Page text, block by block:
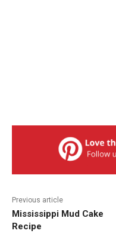
Previous article
Mississippi Mud Cake
Recipe